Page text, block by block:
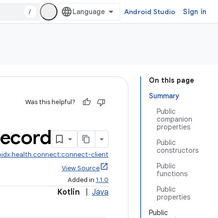
/ Android Studio Sign in
On this page
Summary
Public
companion
properties
Public
constructors
Public
functions
Public
properties
Public
Was this helpful?
client
View Source
Added in 1.1.0
Kotlin Java